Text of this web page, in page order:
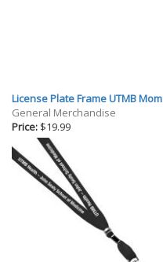
Gifts
Holiday
Willow Tree Gifts
License Plate Frame UTMB Mom
General Merchandise
Price: $19.99